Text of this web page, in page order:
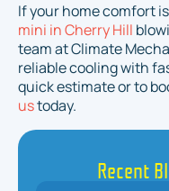
If your home comfort
mini in Cherry Hill
team at Climate
reliable cooling with
quick estimate or to
ustoday.
Recent